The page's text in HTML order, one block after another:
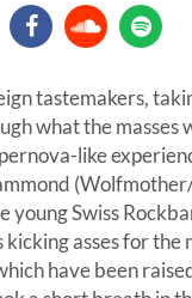
tastemakers,
what the masses
like
young Swiss
kicking asses for the
have been